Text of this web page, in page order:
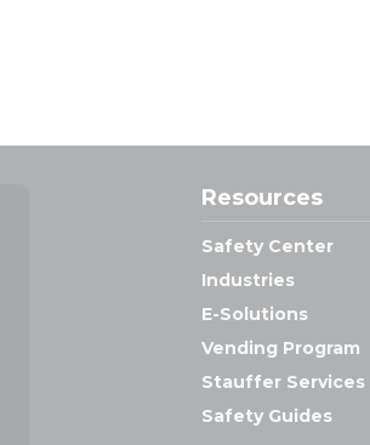
Resources
Safety Center
Industries
E-Solutions
Vending Program
Stauffer Services
Safety Guides